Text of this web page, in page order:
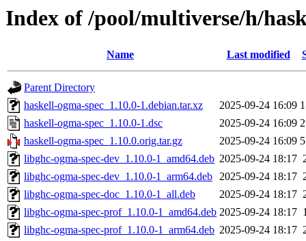
Index of /pool/multiverse/h/
Name Last modified
Parent Directory
haskell-ogma-spec_1.10.0-1.debian.tar.xz
2025-09-24 16:09
haskell-ogma-spec_1.10.0-1.dsc
2025-09-24 16:09
haskell-ogma-spec_1.10.0.orig.tar.gz
2025-09-24 16:09
libghc-ogma-spec-dev_1.10.0-1_amd64.deb 2025-09-24 18:17
libghc-ogma-spec-dev_1.10.0-1_arm64.deb 2025-09-24 18:17
libghc-ogma-spec-doc_1.10.0-1_all.deb
2025-09-24 18:17
libghc-ogma-spec-prof_1.10.0-1_amd64.deb 2025-09-24 18:17
libghc-ogma-spec-prof_1.10.0-1_arm64.deb 2025-09-24 18:17